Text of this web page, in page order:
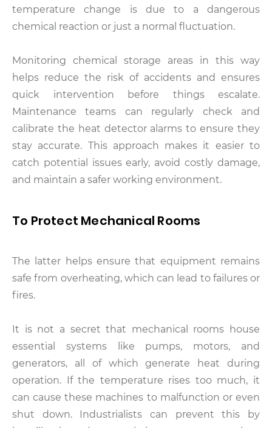
temperature change is due to a dangerous
chemical reaction or just a normal fluctuation.
Monitoring chemical storage areas in this way
helps reduce the risk of accidents and ensures
quick intervention before things escalate.
Maintenance teams can regularly check and
calibrate the heat detector alarms to ensure they
stay accurate. This approach makes it easier to
catch potential issues early, avoid costly damage,
and maintain a safer working environment.
To Protect Mechanical Rooms
The latter helps ensure that equipment remains
safe from overheating, which can lead to failures or
fires.
It is not a secret that mechanical rooms house
essential systems like pumps, motors, and
generators, all of which generate heat during
operation. If the temperature rises too much, it
can cause these machines to malfunction or even
shut down. Industrialists can prevent this by